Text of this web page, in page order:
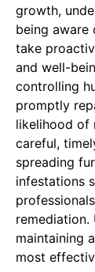
growth,
being aware
take
and well-
controlling
promptly
likelihood of
careful,
spreading
infestations
remediation.
maintaining
most